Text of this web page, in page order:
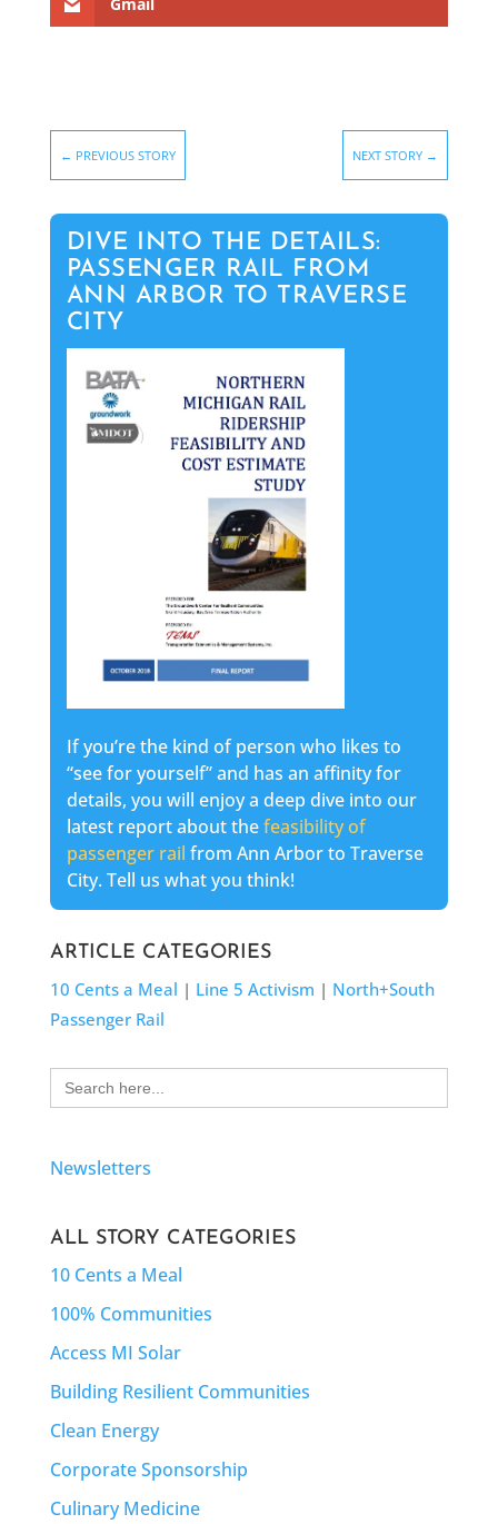
← PREVIOUS STORY NEXT STORY →
DIVE INTO THE DETAILS:
PASSENGER RAIL FROM
ANN ARBOR TO TRAVERSE
CITY
If you’re the kind of person who likes to
“see for yourself” and has an affinity for
details, you will enjoy a deep dive into our
latest report about thefeasibility of
passenger rail from Ann Arbor to Traverse
City. Tell us what you think!
ARTICLE CATEGORIES
10 Cents a Meal | Line 5 Activism | North+South
Passenger Rail
Search
for:
Newsletters
ALL STORY CATEGORIES
10 Cents a Meal
100% Communities
Access MI Solar
Building Resilient Communities
Clean Energy
Corporate Sponsorship
Culinary Medicine